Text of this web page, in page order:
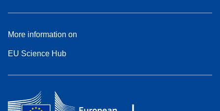
More information on
EU Science Hub